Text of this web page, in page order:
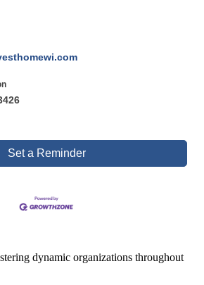
Set a Reminder
dynamic organizations throughout